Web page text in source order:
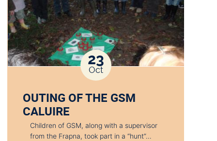
23
Oct
OUTING OF THE GSM
CALUIRE
Children of GSM, along with a supervisor
from the Frapna, took part in a “hunt”…